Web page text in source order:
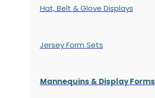
Hat, Belt & Glove Displays
Jersey Form Sets
Mannequins & Display Forms